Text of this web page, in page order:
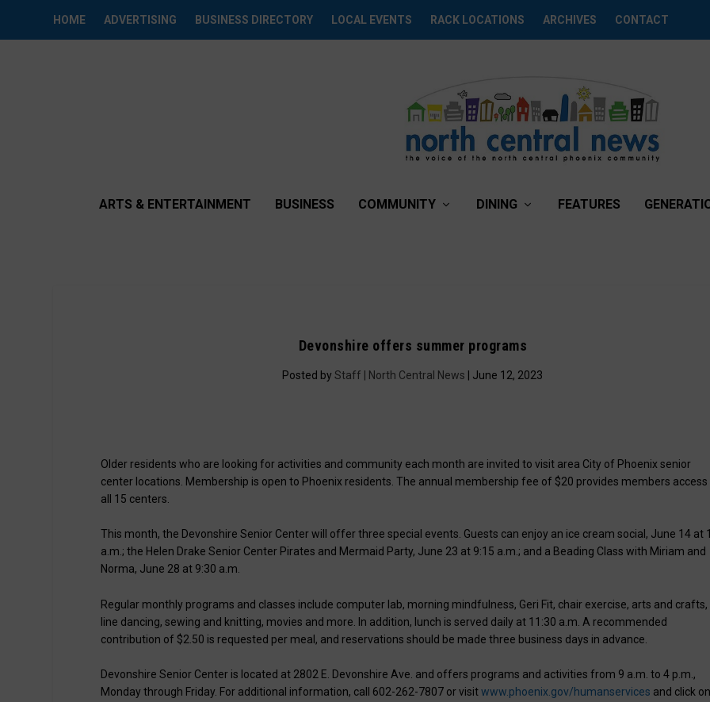
HOME ADVERTISING BUSINESS DIRECTORY LOCAL EVENTS RACK LOCATIONS ARCHIVES CONTACT
ARTS & ENTERTAINMENT BUSINESS COMMUNITY DINING FEATURES
Devonshire offers summer programs
Posted byStaff | North Central News | June 12, 2023
Older residents who are looking for activities and community each month are invited to visit area City of Phoenix senior
center locations. Membership is open to Phoenix residents. The annual membership fee of $20 provides members access
all 15 centers.
This month, the Devonshire Senior Center will offer three special events. Guests can enjoy an ice cream social, June 14 at
a.m.; the Helen Drake Senior Center Pirates and Mermaid Party, June 23 at 9:15 a.m.; and a Beading Class with Miriam and
Norma, June 28 at 9:30 a.m.
Regular monthly programs and classes include computer lab, morning mindfulness, Geri Fit, chair exercise, arts and crafts,
line dancing, sewing and knitting, movies and more. In addition, lunch is served daily at 11:30 a.m. A recommended
contribution of $2.50 is requested per meal, and reservations should be made three business days in advance.
Devonshire Senior Center is located at 2802 E. Devonshire Ave. and offers programs and activities from 9 a.m. to 4 p.m.,
Monday through Friday. For additional information, call 602-262-7807 or visitwww.phoenix.gov/humanservices and click